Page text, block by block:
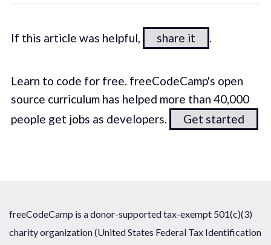
If this article was helpful, share it .
Learn to code for free. freeCodeCamp's open
source curriculum has helped more than 40,000
people get jobs as developers.
Get started
freeCodeCamp is a donor-supported tax-exempt 501(c)(3)
charity organization (United States Federal Tax Identification